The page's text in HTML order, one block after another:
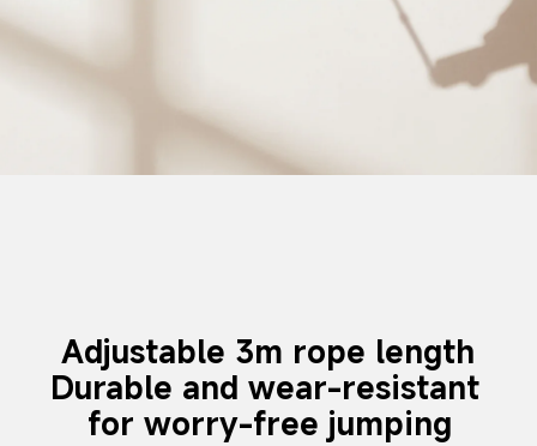
Adjustable 3m rope length
Durable and wear-resistant
for worry-free jumping